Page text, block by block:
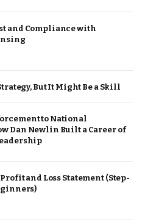
and Compliance with
But It Might Be a Skill
to National
Dan Newlin Built a Career of
Profit and Loss Statement (Step-